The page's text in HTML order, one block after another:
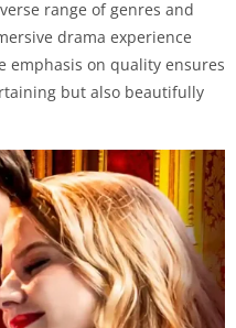
range of genres and
drama experience
emphasis on quality ensures
but also beautifully